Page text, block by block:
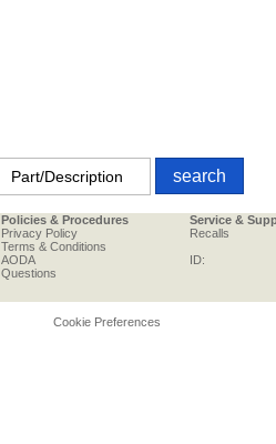
Policies & Procedures
Privacy Policy
Terms & Conditions
AODA
Questions
Service &
Recalls
ID:
Cookie Preferences